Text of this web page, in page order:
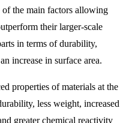
the main factors allowing
their larger-scale
in terms of durability,
increase in surface area.
properties of materials at the
less weight, increased
greater chemical reactivity